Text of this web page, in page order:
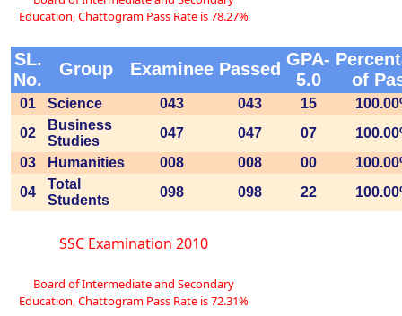
Education, Chattogram Pass Rate is 78.27%
SL.
No.
Group Examinee Passed GPA-
5.0
of
01 Science 043 043 15
02
Business
Studies
047 047 07
03
Humanities 008 008 00
04
Total
Students
098 098 22
SSC Examination 2010
Board of Intermediate and Secondary
Education, Chattogram Pass Rate is 72.31%